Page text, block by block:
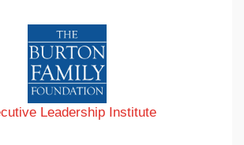
Leadership Institute